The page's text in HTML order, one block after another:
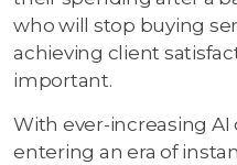
who will stop buying
achieving client
important.
With ever-increasing AI
entering an era of